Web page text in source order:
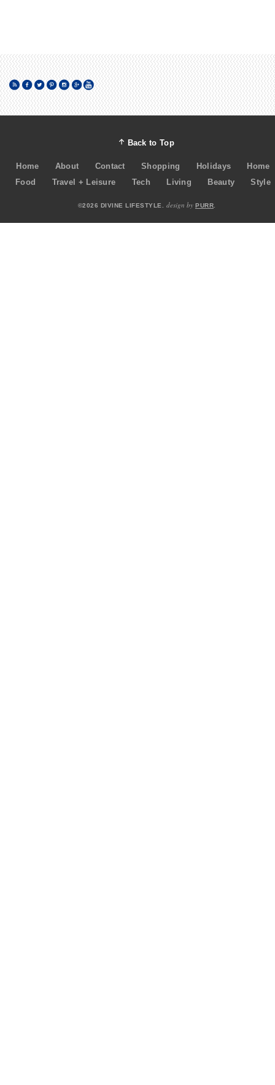
Back to Top
Home About Contact Shopping Holidays
Home
Food
Travel + Leisure Tech Living Beauty Style
©2026 DIVINE LIFESTYLE. design by PURR.